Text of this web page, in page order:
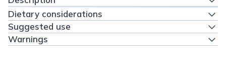
Dietary considerations
Suggested use
Warnings